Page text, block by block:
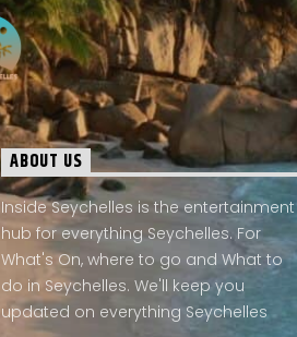
ABOUT US
Inside Seychelles is the entertainment
hub for everything Seychelles. For
What's On, where to go and What to
do in Seychelles. We'll keep you
updated on everything Seychelles